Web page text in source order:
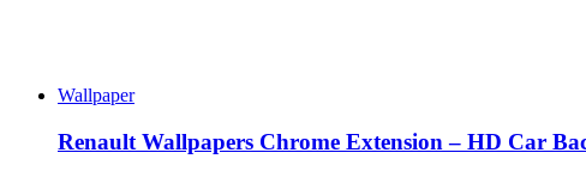
Wallpaper
Renault Wallpapers Chrome Extension – HD Car